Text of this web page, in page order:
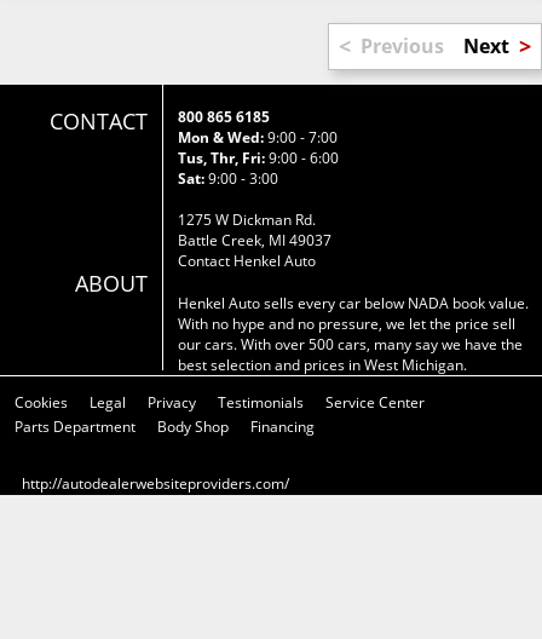
< Previous Next >
CONTACT
ABOUT
800 865 6185
Mon & Wed:9:00 - 7:00
Tus, Thr, Fri:9:00 - 6:00
Sat:9:00 - 3:00
1275 W Dickman Rd.
Battle Creek, MI 49037
Contact Henkel Auto
Henkel Auto sells every car below NADA book value.
With no hype and no pressure, we let the price sell
our cars. With over 500 cars, many say we have the
best selection and prices in West Michigan.
Cookies
Legal Privacy Testimonials
Service Center
Parts Department
Body Shop Financing
http://autodealerwebsiteproviders.com/